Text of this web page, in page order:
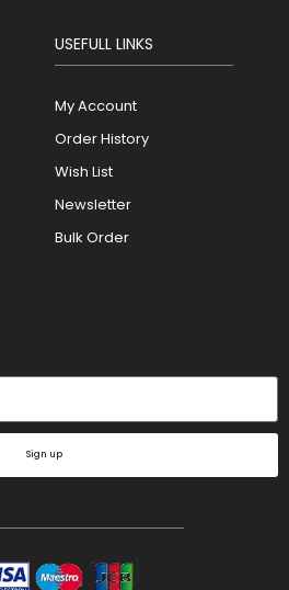
USEFULL LINKS
My Account
Order History
Wish List
Newsletter
Bulk Order
Sign up